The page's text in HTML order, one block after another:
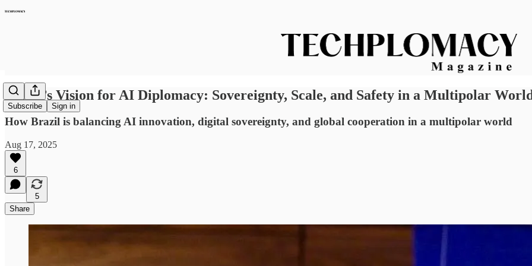
Subscribe Sign in
Brazil’s Vision for AI Diplomacy: Sovereignty, Scale, and Safety in a Multipolar
How Brazil is balancing AI innovation, digital sovereignty, and global cooperation in a multipolar world
Aug 17, 2025
6
5
Share